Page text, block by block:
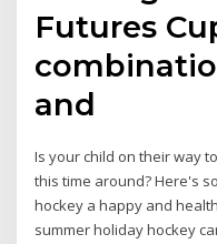
Futures
and
Is your child on their way
this time around? Here's
hockey a happy and
summer holiday hockey